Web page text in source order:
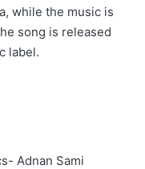
while the music is
song is released
label.
Adnan Sami